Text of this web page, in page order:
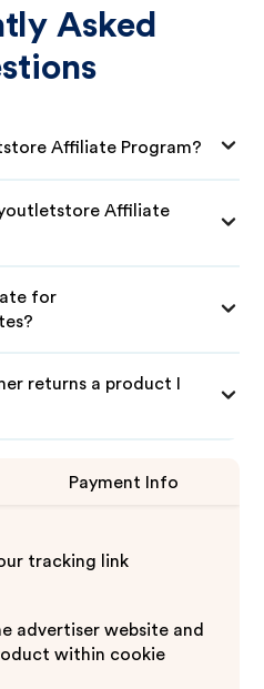
Asked
Affiliate Program?
Affiliate
for
returns a product I
Payment Info
tracking link
advertiser website and
within cookie